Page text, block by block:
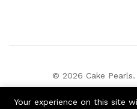
© 2026 Cake
Your experience on this site